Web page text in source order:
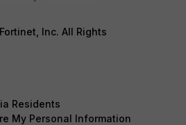
Inc. All Rights
Residents
My Personal Information